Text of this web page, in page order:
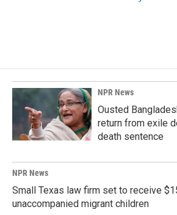
NPR News
Ousted
return from exile
death sentence
NPR News
Small Texas law firm set to receive
unaccompanied migrant children